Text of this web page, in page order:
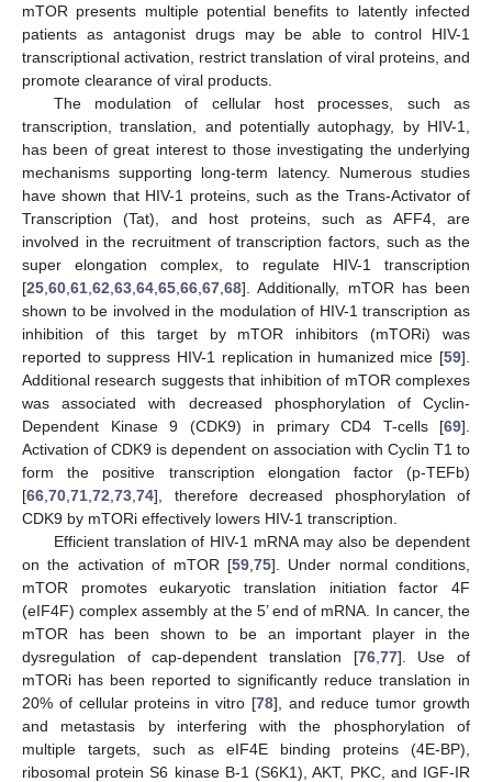
mTOR presents multiple potential benefits to latently infected
patients as antagonist drugs may be able to control HIV-1
transcriptional activation, restrict translation of viral proteins, and
promote clearance of viral products.
The modulation of cellular host processes, such as
transcription, translation, and potentially autophagy, by HIV-1,
has been of great interest to those investigating the underlying
mechanisms supporting long-term latency. Numerous studies
have shown that HIV-1 proteins, such as the Trans-Activator of
Transcription (Tat), and host proteins, such as AFF4, are
involved in the recruitment of transcription factors, such as the
super elongation complex, to regulate HIV-1 transcription
[25 60 61 62 63 64 65 66 67 68]. Additionally, mTOR has been
shown to be involved in the modulation of HIV-1 transcription as
inhibition of this target by mTOR inhibitors (mTORi) was
reported to suppress HIV-1 replication in humanized mice [59].
Additional research suggests that inhibition of mTOR complexes
was associated with decreased phosphorylation of Cyclin-
Dependent Kinase 9 (CDK9) in primary CD4 T-cells [69].
Activation of CDK9 is dependent on association with Cyclin T1 to
form the positive transcription elongation factor (p-TEFb)
[66 70 71 72 73 74], therefore decreased phosphorylation of
CDK9 by mTORi effectively lowers HIV-1 transcription.
Efficient translation of HIV-1 mRNA may also be dependent
on the activation of mTOR [59, 75]. Under normal conditions,
mTOR promotes eukaryotic translation initiation factor 4F
(eIF4F) complex assembly at the 5’ end of mRNA. In cancer, the
mTOR has been shown to be an important player in the
dysregulation of cap-dependent translation [76, 77]. Use of
mTORi has been reported to significantly reduce translation in
20% of cellular proteins in vitro [78], and reduce tumor growth
and metastasis by interfering with the phosphorylation of
multiple targets, such as eIF4E binding proteins (4E-BP),
ribosomal protein S6 kinase B-1 (S6K1), AKT, PKC, and IGF-IR